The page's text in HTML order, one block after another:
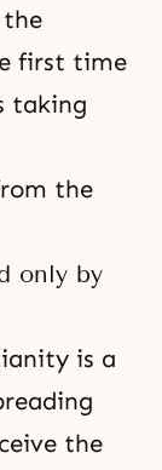
first time
taking
the
only by
is a
the